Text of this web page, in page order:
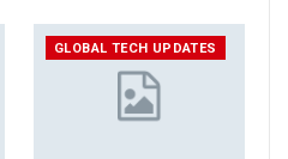
GLOBAL TECH UPDATES